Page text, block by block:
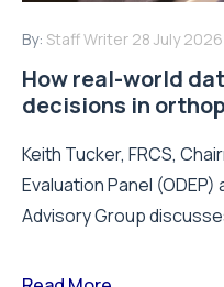
By: Staff Writer 28 July 2026
How real-world
decisions in
Keith Tucker, FRCS,
Evaluation Panel
Advisory Group